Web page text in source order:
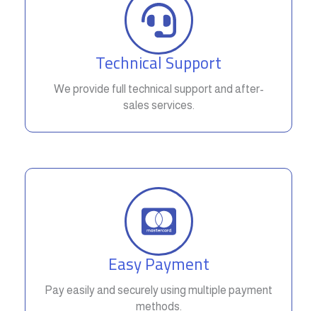
Technical Support
We provide full technical support and after-
sales services.
Easy Payment
Pay easily and securely using multiple payment
methods.